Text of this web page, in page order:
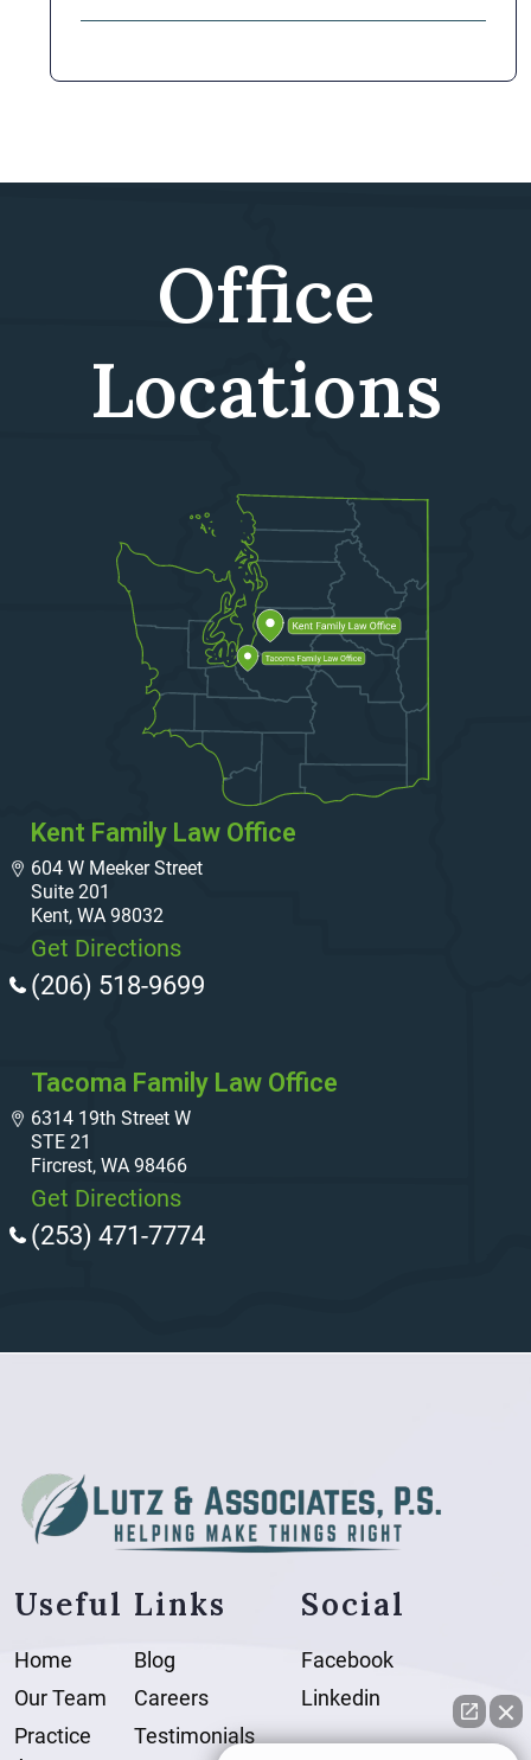
Office
Locations
Kent Family Law Office
604 W Meeker Street
Suite 201
Kent, WA 98032
Get Directions
(206) 518-9699
Tacoma Family Law Office
6314 19th Street W
STE 21
Fircrest, WA 98466
Get Directions
(253) 471-7774
Useful Links
Home
Our Team
Practice
Blog
Careers
Testimonials
Social
Facebook
Linkedin